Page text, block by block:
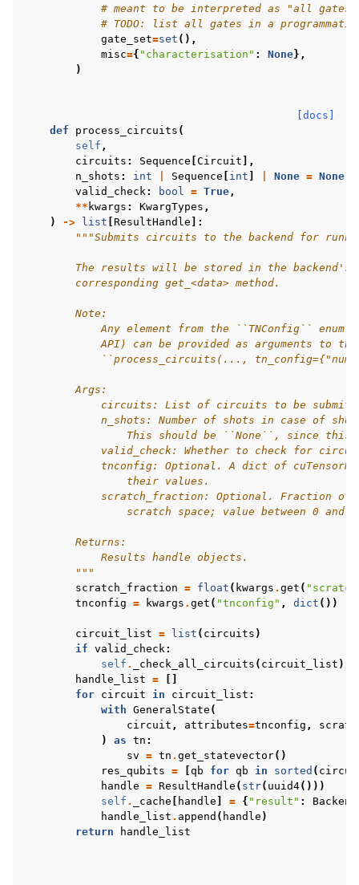
# meant to be interpreted as "all
# TODO: list all gates in a programmatic
gate_set=set (),
misc={ "characterisation" : None},
)
[docs]
def
process_circuits (
self ,
circuits : Sequence Circuit ],
n_shots : int Sequence int None = None
valid_check: bool = True,
** kwargs : KwargTypes ,
)
-> list ResultHandle ]:
"""Submits circuits to the backend for
The results will be stored in the backend's
        corresponding get_<data> method.
        Note:
Any element from the ``TNConfig`` enum
API) can be provided as arguments to
``process_circuits(...,
        Args:
circuits: List of circuits to be
n_shots: Number of shots in case of
This should be ``None``, since this
valid_check: Whether to check for
tnconfig: Optional. A dict of
                their values.
scratch_fraction: Optional. Fraction of
scratch space; value between 0 and
        Returns:
            Results handle objects.
        """
scratch_fraction = float ( kwargs . get (
tnconfig = kwargs . get ( "tnconfig" , dict ())
circuit_list = list ( circuits )
if valid_check:
self . _check_all_circuits ( circuit_list )
handle_list =
for circuit in circuit_list :
with GeneralState (
circuit , attributes=tnconfig ,
)
as tn :
sv = tn . get_statevector()
res_qubits = qb for qb in sorted (
handle = ResultHandle ( str( uuid4()))
self . _cache handle = { "result" :
handle_list . append ( handle )
return
handle_list